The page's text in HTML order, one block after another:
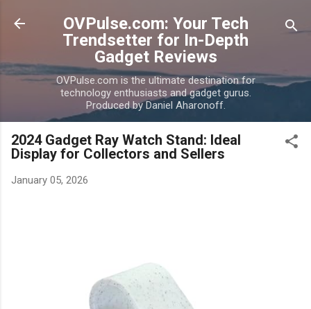
Skip to main content
OVPulse.com: Your Tech
Trendsetter for In-Depth
Gadget Reviews
OVPulse.com is the ultimate destination for
technology enthusiasts and gadget gurus.
Produced by Daniel Aharonoff.
2024 Gadget Ray Watch Stand: Ideal
Display for Collectors and Sellers
January 05, 2026